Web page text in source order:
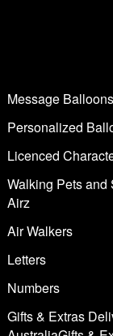
Message Balloons
Personalized
Licenced
Walking Pets and
Airz
Air Walkers
Letters
Numbers
Gifts & Extras